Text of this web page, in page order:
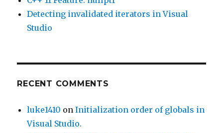
Detecting invalidated iterators in Visual
Studio
RECENT COMMENTS
luke1410 onInitialization order of globals in
Visual Studio.